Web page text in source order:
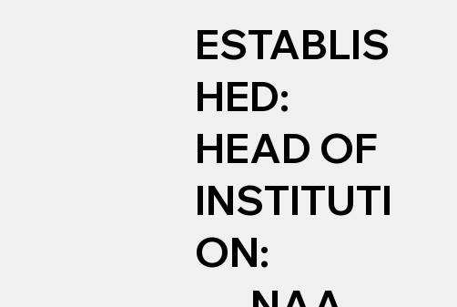
ESTABLIS
HED:
HEAD OF
INSTITUTI
ON: